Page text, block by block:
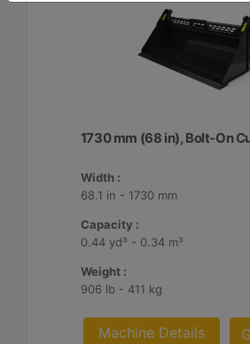
1730 mm (68 in), Bolt-On
Width :
68.1 in - 1730 mm
Capacity :
0.44 yd³ - 0.34 m³
Weight :
906 lb - 411 kg
Machine Details